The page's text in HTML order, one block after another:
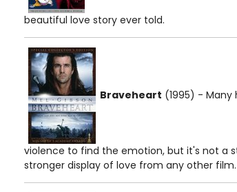
beautiful love story ever told.
Braveheart (1995) -
violence to find the emotion, but it's not a
stronger display of love from any other film.